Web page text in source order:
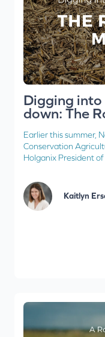
Digging into
down: The
Earlier this summer,
Conservation
Holganix President of
Kaitlyn